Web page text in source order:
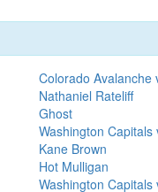
Colorado Avalanche
Nathaniel Rateliff
Ghost
Washington Capitals
Kane Brown
Hot Mulligan
Washington